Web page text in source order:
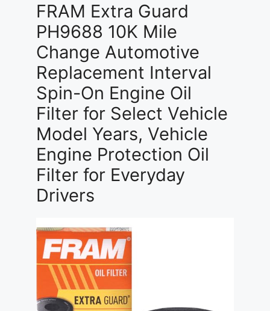
FRAM Extra Guard
PH9688 10K Mile
Change Automotive
Replacement Interval
Spin-On Engine Oil
Filter for Select Vehicle
Model Years, Vehicle
Engine Protection Oil
Filter for Everyday
Drivers